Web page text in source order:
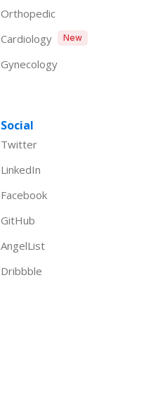
Orthopedic
Cardiology
New
Gynecology
Social
Twitter
LinkedIn
Facebook
GitHub
AngelList
Dribbble